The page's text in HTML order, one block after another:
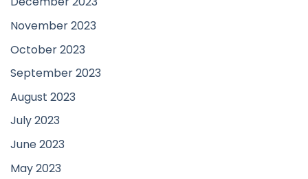
November 2023
October 2023
September 2023
August 2023
July 2023
June 2023
May 2023